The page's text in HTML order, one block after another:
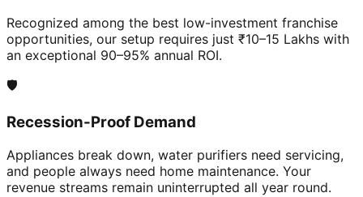
Recognized among the best low-investment franchise
opportunities, our setup requires just ₹10–15 Lakhs with
an exceptional 90–95% annual ROI.
🛡️
Recession-Proof Demand
Appliances break down, water purifiers need servicing,
and people always need home maintenance. Your
revenue streams remain uninterrupted all year round.